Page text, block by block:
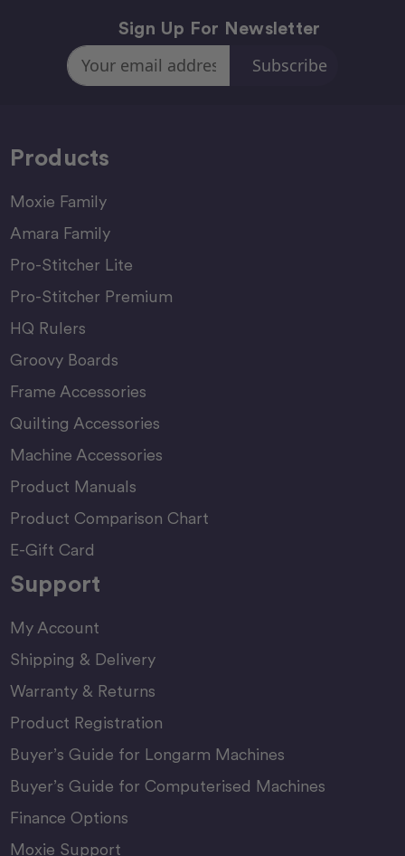
Sign Up For Newsletter
Email
Address
Products
Moxie Family
Amara Family
Pro-Stitcher Lite
Pro-Stitcher Premium
HQ Rulers
Groovy Boards
Frame Accessories
Quilting Accessories
Machine Accessories
Product Manuals
Product Comparison Chart
E-Gift Card
Support
My Account
Shipping & Delivery
Warranty & Returns
Product Registration
Buyer’s Guide for Longarm Machines
Buyer’s Guide for Computerised Machines
Finance Options
Moxie Support